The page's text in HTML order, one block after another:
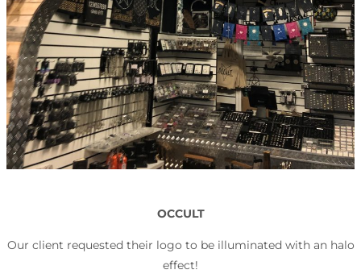
OCCULT
Our client requested their logo to be illuminated with an halo
effect!